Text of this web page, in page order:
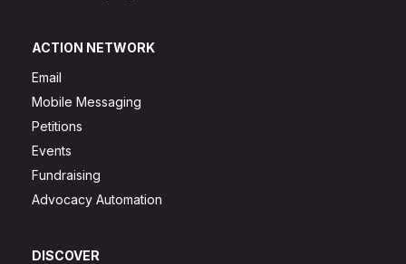
ACTION NETWORK
Email
Mobile Messaging
Petitions
Events
Fundraising
Advocacy Automation
DISCOVER